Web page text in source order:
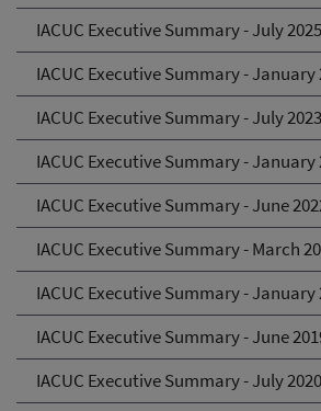
IACUC Executive Summary - July 2025
IACUC Executive Summary - January
IACUC Executive Summary - July 2023
IACUC Executive Summary - January
IACUC Executive Summary - June
IACUC Executive Summary - March
IACUC Executive Summary - January
IACUC Executive Summary - June
IACUC Executive Summary - July 2020